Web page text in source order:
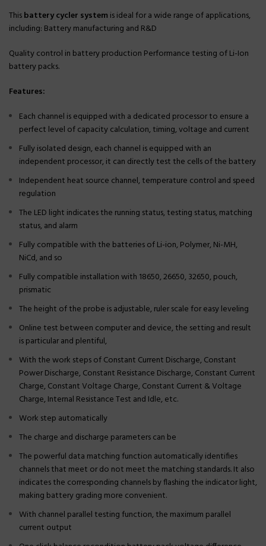
Thisbattery cycler system is ideal for a wide range of applications,
including: Battery manufacturing and R&D
Quality control in battery production Performance testing of Li-Ion
battery packs.
Features:
Each channel is equipped with a dedicated processor to ensure a
perfect level of capacity calculation, timing, voltage and current
Fully isolated design, each channel is equipped with an
independent processor, it can directly test the cells of the battery
Independent heat source channel, temperature control and speed
regulation
The LED light indicates the running status, testing status, matching
status, and alarm
Fully compatible with the batteries of Li-ion, Polymer, Ni-MH,
NiCd, and so
Fully compatible installation with 18650, 26650, 32650, pouch,
prismatic
The height of the probe is adjustable, ruler scale for easy leveling
Online test between computer and device, the setting and result
is particular and plentiful,
With the work steps of Constant Current Discharge, Constant
Power Discharge, Constant Resistance Discharge, Constant Current
Charge, Constant Voltage Charge, Constant Current & Voltage
Charge, Internal Resistance Test and Idle, etc.
Work step automatically
The charge and discharge parameters can be
The powerful data matching function automatically identifies
channels that meet or do not meet the matching standards. It also
indicates the corresponding channels by flashing the indicator light,
making battery grading more convenient.
With channel parallel testing function, the maximum parallel
current output